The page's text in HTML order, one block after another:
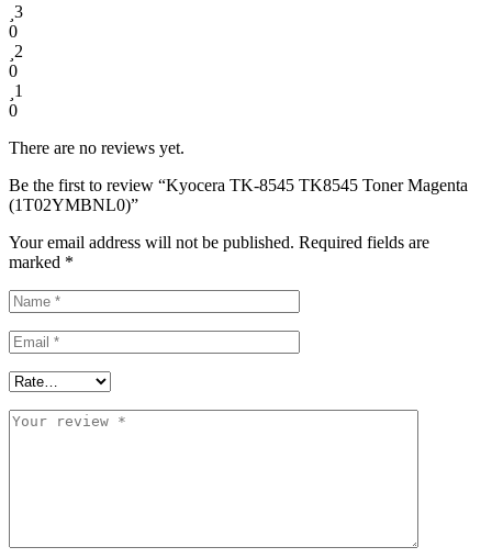
3
0
2
0
1
0
There are no reviews yet.
Be the first to review “Kyocera TK-8545 TK8545 Toner Magenta
(1T02YMBNL0)”
Your email address will not be published. Required fields are
marked *